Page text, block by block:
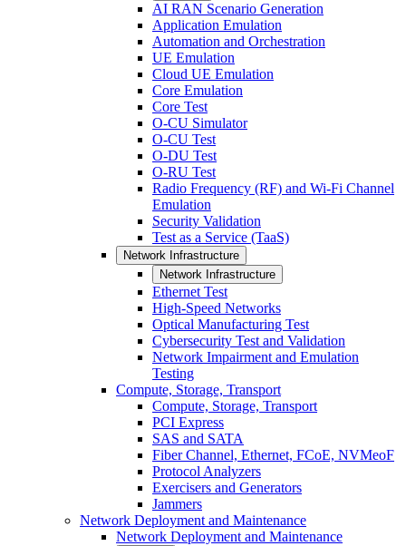
AI RAN Scenario Generation
Application Emulation
Automation and Orchestration
UE Emulation
Cloud UE Emulation
Core Emulation
Core Test
O-CU Simulator
O-CU Test
O-DU Test
O-RU Test
Radio Frequency (RF) and Wi-Fi Channel
Emulation
Security Validation
Test as a Service (TaaS)
Network Infrastructure
Network Infrastructure
Ethernet Test
High-Speed Networks
Optical Manufacturing Test
Cybersecurity Test and Validation
Network Impairment and Emulation
Testing
Compute, Storage, Transport
Compute, Storage, Transport
PCI Express
SAS and SATA
Fiber Channel, Ethernet, FCoE, NVMeoF
Protocol Analyzers
Exercisers and Generators
Jammers
Network Deployment and Maintenance
Network Deployment and Maintenance